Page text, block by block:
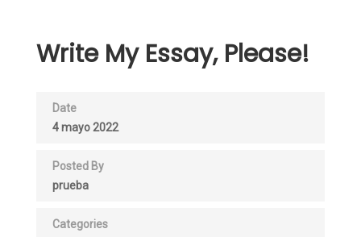
Write My Essay, Please!
Date
4 mayo 2022
Posted By
prueba
Categories